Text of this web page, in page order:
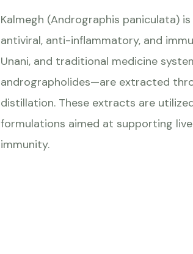
Kalmegh (Andrographis paniculata)
antiviral, anti-inflammatory, and
Unani, and traditional medicine
andrographolides—are extracted
distillation. These extracts are
formulations aimed at supporting
immunity.